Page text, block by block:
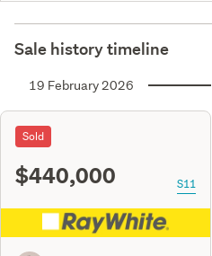
Sale history timeline
19 February 2026
Sold
$440,000 S11